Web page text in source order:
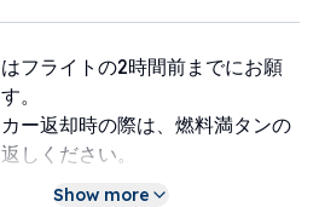
はフライトの2時間前までにお願
。
カー返却時の際は、燃料満タンの
しください。
に車内に忘れ物がないか必ず確認
Show more